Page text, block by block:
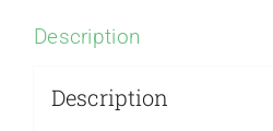
Description
Description